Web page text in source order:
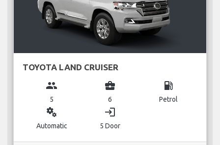
TOYOTA LAND CRUISER
group
5
business_center
6
local_gas_station
Petrol
miscellaneous_services
Automatic
login
5 Door